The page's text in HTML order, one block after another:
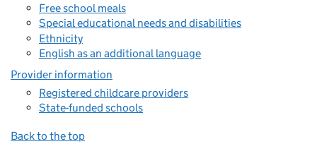
Free school meals
Special educational needs and disabilities
Ethnicity
English as an additional language
Provider information
Registered childcare providers
State-funded schools
Back to the top